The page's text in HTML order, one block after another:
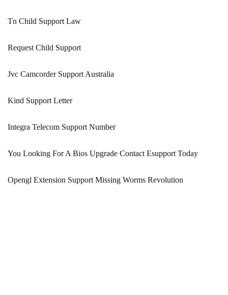
Tn Child Support Law
Request Child Support
Jvc Camcorder Support Australia
Kind Support Letter
Integra Telecom Support Number
You Looking For A Bios Upgrade Contact Esupport Today
Opengl Extension Support Missing Worms Revolution